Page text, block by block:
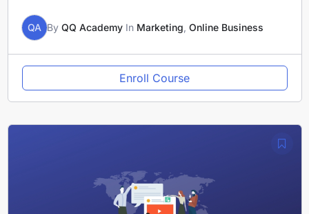
QA By QQ AcademyIn Marketing Online Business
Enroll Course